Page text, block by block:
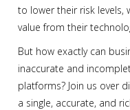
to lower their risk levels,
value from their
But how exactly can
inaccurate and
platforms? Join us over
a single, accurate, and